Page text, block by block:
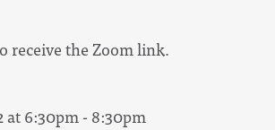
receive the Zoom link.
at 6:30pm - 8:30pm